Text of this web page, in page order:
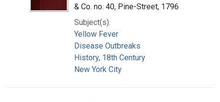
& Co. no. 40, Pine-Street, 1796
Subject(s):
Yellow Fever
Disease Outbreaks
History, 18th Century
New York City